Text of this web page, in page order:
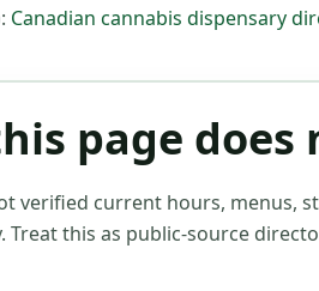
Canadian cannabis dispensary
page does
verified current hours, menus,
Treat this as public-source